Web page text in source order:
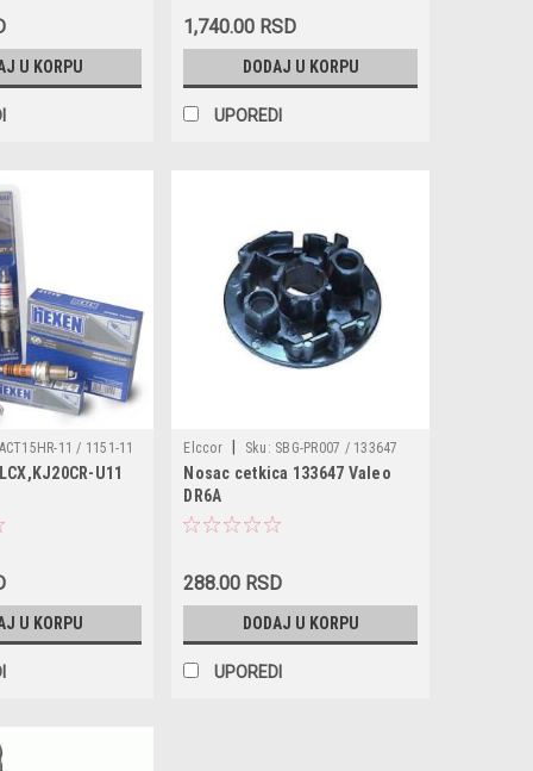
/ 4817876 /
U KORPU
1,740.00 RSD
DODAJ U KORPU
UPOREDI
ACT15HR-11 / 1151-11
U11
U11
U KORPU
Elccor Sku: SBG-PR007 / 133647
Nosac cetkica 133647 Valeo
DR6A
288.00 RSD
DODAJ U KORPU
UPOREDI